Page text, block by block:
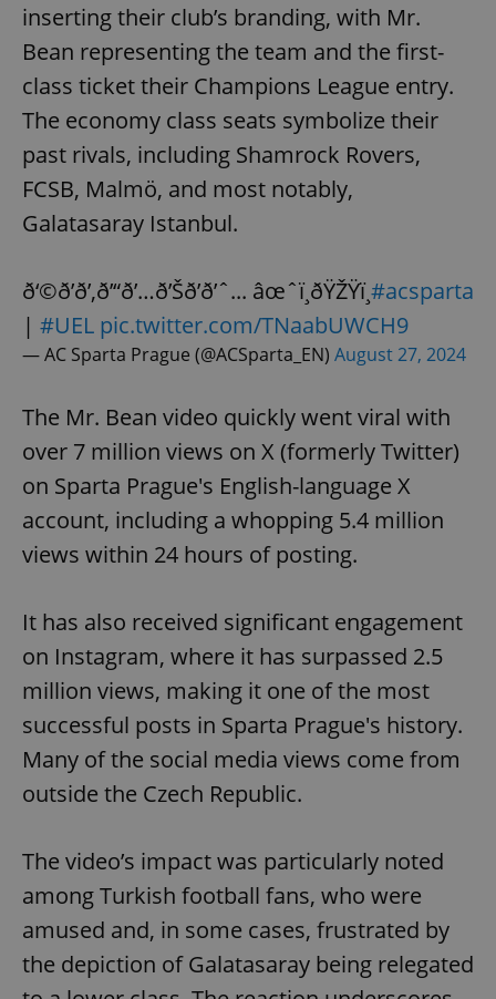
inserting their club’s branding, with Mr.
Bean representing the team and the first-
class ticket their Champions League entry.
The economy class seats symbolize their
past rivals, including Shamrock Rovers,
FCSB, Malmö, and most notably,
Galatasaray Istanbul.
ð‘©ð’ð’‚ð’“ð’…ð’Šð’ð’ˆ... âœˆï¸ðŸŽŸï¸#acsparta
| #UEL pic.twitter.com/TNaabUWCH9
— AC Sparta Prague (@ACSparta_EN) August 27, 2024
The Mr. Bean video quickly went viral with
over 7 million views on X (formerly Twitter)
on Sparta Prague's English-language X
account, including a whopping 5.4 million
views within 24 hours of posting.
It has also received significant engagement
on Instagram, where it has surpassed 2.5
million views, making it one of the most
successful posts in Sparta Prague's history.
Many of the social media views come from
outside the Czech Republic.
The video’s impact was particularly noted
among Turkish football fans, who were
amused and, in some cases, frustrated by
the depiction of Galatasaray being relegated